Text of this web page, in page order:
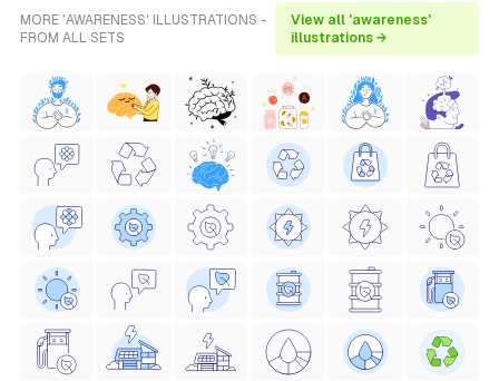
MORE 'AWARENESS' ILLUSTRATIONS -
FROM ALL SETS
View all 'awareness'
illustrations →